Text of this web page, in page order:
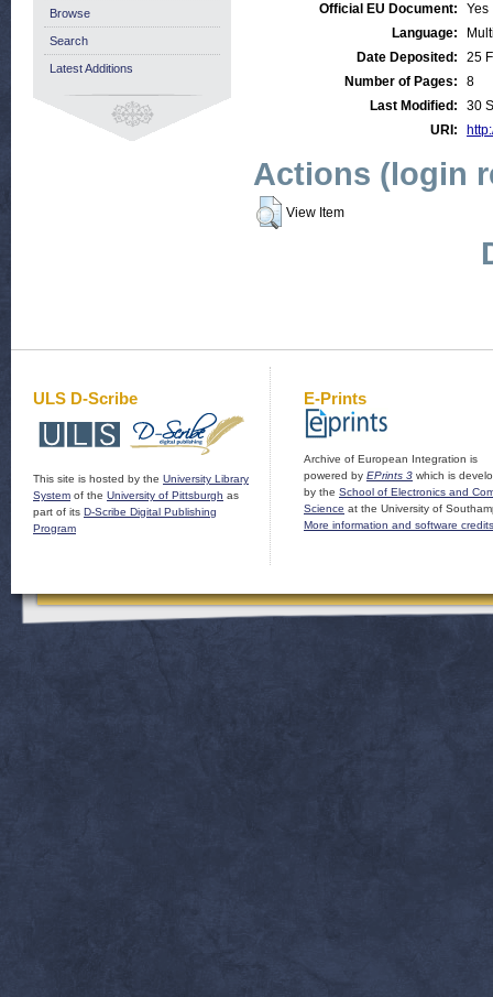
Official EU Document:
Yes
Language:
Date Deposited:
25
Number of Pages:
8
Last Modified:
30
URI:
Actions (login
View Item
Browse
Search
Latest Additions
ULS D-Scribe
This site is hosted by the University Library
System of the University of Pittsburgh as
part of its D-Scribe Digital Publishing
Program
E-Prints
Archive of European Integration is
powered by EPrints 3 which is
by the School of Electronics and
Science at the University of
More information and software credits